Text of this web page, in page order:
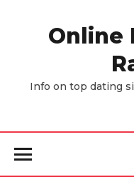
Online
Info on top dating